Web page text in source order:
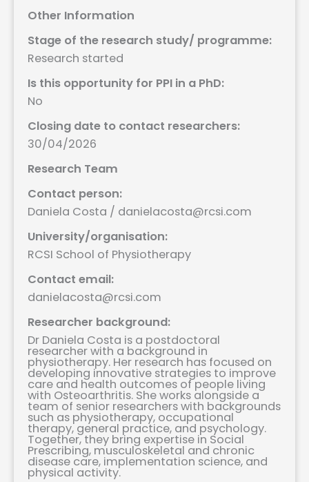
Other Information
Stage of the research study/ programme:
Research started
Is this opportunity for PPI in a PhD:
No
Closing date to contact researchers:
30/04/2026
Research Team
Contact person:
Daniela Costa / danielacosta@rcsi.com
University/organisation:
RCSI School of Physiotherapy
Contact email:
danielacosta@rcsi.com
Researcher background:
Dr Daniela Costa is a postdoctoral
researcher with a background in
physiotherapy. Her research has focused on
developing innovative strategies to improve
care and health outcomes of people living
with Osteoarthritis. She works alongside a
team of senior researchers with backgrounds
such as physiotherapy, occupational
therapy, general practice, and psychology.
Together, they bring expertise in Social
Prescribing, musculoskeletal and chronic
disease care, implementation science, and
physical activity.